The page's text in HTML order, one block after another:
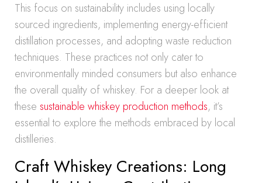
This focus on sustainability includes using locally
sourced ingredients, implementing energy-efficient
distillation processes, and adopting waste reduction
techniques. These practices not only cater to
environmentally minded consumers but also enhance
the overall quality of whiskey. For a deeper look at
these sustainable whiskey production methods, it’s
essential to explore the methods embraced by local
distilleries.
Craft Whiskey Creations: Long